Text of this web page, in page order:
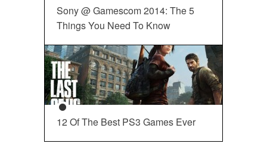
Sony @ Gamescom 2014: The 5
Things You Need To Know
12 Of The Best PS3 Games Ever